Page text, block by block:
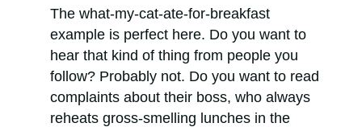
The what-my-cat-ate-for-breakfast
example is perfect here. Do you want to
hear that kind of thing from people you
follow? Probably not. Do you want to read
complaints about their boss, who always
reheats gross-smelling lunches in the